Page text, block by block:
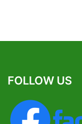
FOLLOW US